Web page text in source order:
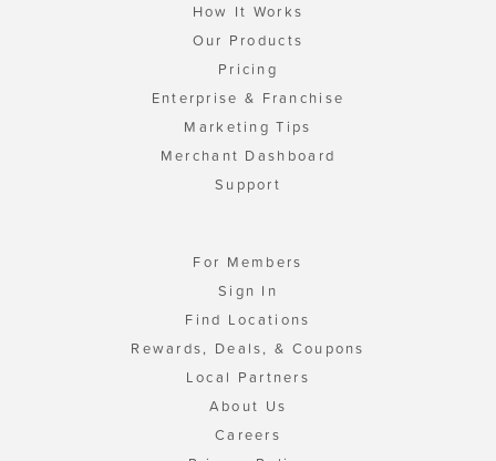
How It Works
Our Products
Pricing
Enterprise & Franchise
Marketing Tips
Merchant Dashboard
Support
For Members
Sign In
Find Locations
Rewards, Deals, & Coupons
Local Partners
About Us
Careers